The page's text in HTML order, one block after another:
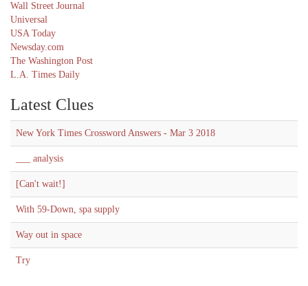
Wall Street Journal
Universal
USA Today
Newsday.com
The Washington Post
L.A. Times Daily
Latest Clues
New York Times Crossword Answers - Mar 3 2018
___ analysis
[Can't wait!]
With 59-Down, spa supply
Way out in space
Try